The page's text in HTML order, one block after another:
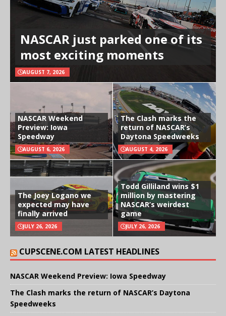
NASCAR just parked one of its
most exciting moments
AUGUST 7, 2026
NASCAR Weekend
Preview: Iowa
Speedway
AUGUST 6, 2026
The Clash marks the
return of NASCAR’s
Daytona Speedweeks
AUGUST 4, 2026
The Joey Logano we
expected may have
finally arrived
JULY 26, 2026
Todd Gilliland wins $1
million by mastering
NASCAR’s weirdest
game
JULY 26, 2026
CUPSCENE.COM LATEST HEADLINES
NASCAR Weekend Preview: Iowa Speedway
The Clash marks the return of NASCAR’s Daytona
Speedweeks